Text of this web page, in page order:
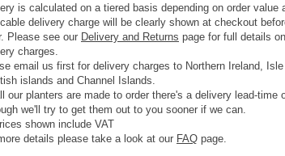
is calculated on a tiered basis depending on order value
delivery charge will be clearly shown at checkout
Please see our Delivery and Returns page for full details
charges.
email us first for delivery charges to Northern Ireland,
islands and Channel Islands.
our planters are made to order there's a delivery lead-time
we'll try to get them out to you sooner if we can.
shown include VAT
details please take a look at our FAQ page.